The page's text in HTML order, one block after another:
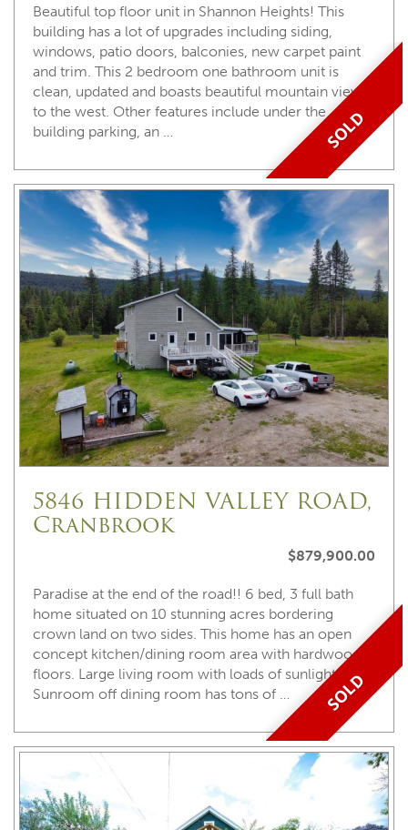
SOLD
Beautiful top floor unit in Shannon Heights! This
building has a lot of upgrades including siding,
windows, patio doors, balconies, new carpet paint
and trim. This 2 bedroom one bathroom unit is
clean, updated and boasts beautiful mountain views
to the west. Other features include under the
building parking, an …
SOLD
5846 HIDDEN VALLEY ROAD,
Cranbrook
$879,900.00
Paradise at the end of the road!! 6 bed, 3 full bath
home situated on 10 stunning acres bordering
crown land on two sides. This home has an open
concept kitchen/dining room area with hardwood
floors. Large living room with loads of sunlight.
Sunroom off dining room has tons of …